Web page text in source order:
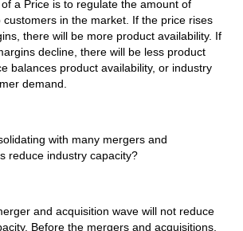
a Price is to regulate the amount of
customers in the market. If the price rises
there will be more product availability. If
decline, there will be less product
balances product availability, or industry
demand.
with many mergers and
reduce industry capacity?
and acquisition wave will not reduce
Before the mergers and acquisitions,